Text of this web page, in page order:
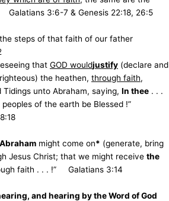
Galatians 3:6-7 & Genesis 22:18, 26:5
steps of that faith of our father
that GOD wouldjustify (declare and
the heathen, through faith,
unto Abraham, saying, In thee . . .
peoples of the earth be Blessed !”
might come on* (generate, bring
Jesus Christ; that we might receive the
faith . . . !” Galatians 3:14
and hearing by the Word of God